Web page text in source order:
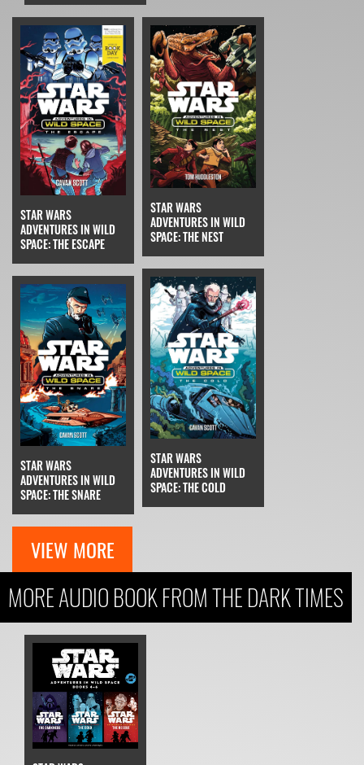
STAR WARS
ADVENTURES IN WILD
SPACE: THE ESCAPE
STAR WARS
ADVENTURES IN WILD
SPACE: THE NEST
STAR WARS
ADVENTURES IN WILD
SPACE: THE SNARE
STAR WARS
ADVENTURES IN WILD
SPACE: THE COLD
VIEW MORE
MORE AUDIO BOOK FROM THE DARK TIMES